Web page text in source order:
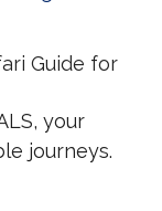
Guide for
your
journeys.